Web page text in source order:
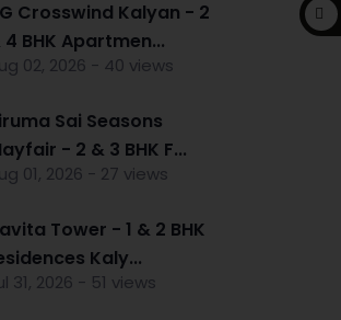
Crosswind Kalyan - 2
4 BHK Apartmen...
02, 2026 - 40 views
Sai Seasons
- 2 & 3 BHK F...
01, 2026 - 27 views
Tower - 1 & 2 BHK
Kaly...
31, 2026 - 51 views